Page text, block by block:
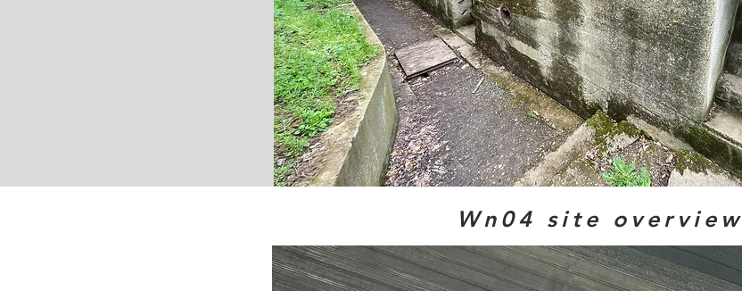
Wn04 site overview